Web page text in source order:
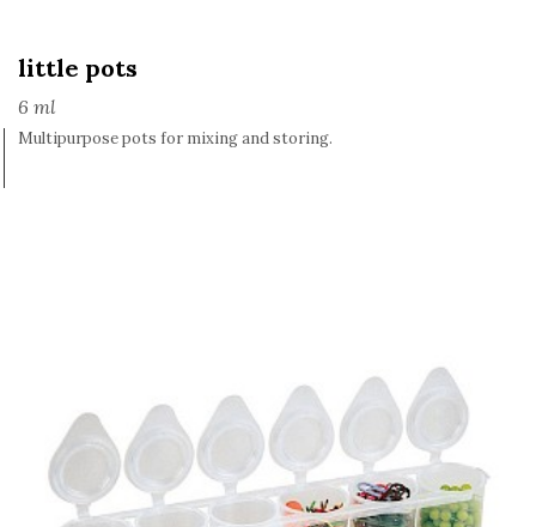
little pots
6 ml
Multipurpose pots for mixing and storing.